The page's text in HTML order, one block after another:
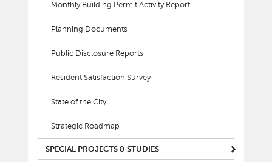
Monthly Building Permit Activity Report
Planning Documents
Public Disclosure Reports
Resident Satisfaction Survey
State of the City
Strategic Roadmap
SPECIAL PROJECTS & STUDIES